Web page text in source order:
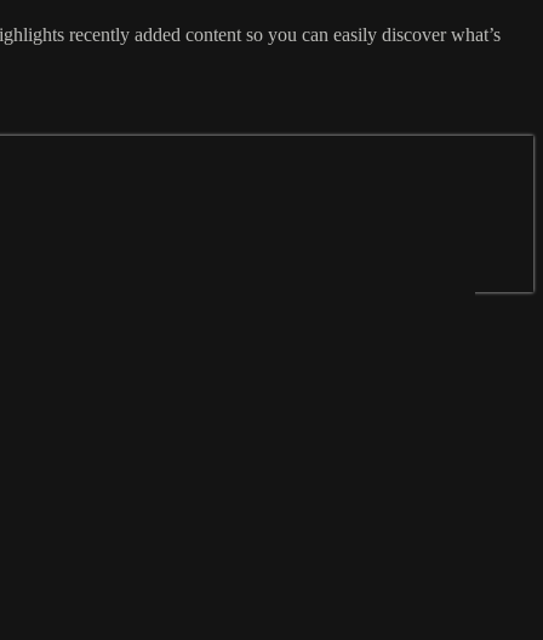
recently added content so you can easily discover what’s